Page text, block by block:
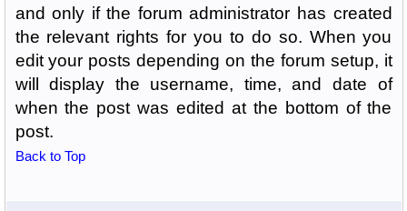
and only if the forum administrator has created
the relevant rights for you to do so. When you
edit your posts depending on the forum setup, it
will display the username, time, and date of
when the post was edited at the bottom of the
post.
Back to Top